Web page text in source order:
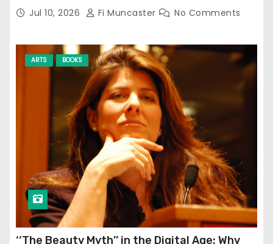
Jul 10, 2026 Fi Muncaster No Comments
ARTS BOOKS
‘‘The Beauty Myth’’ in the Digital Age: Why